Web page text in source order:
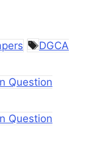
Tags
DGCA
Question
Question